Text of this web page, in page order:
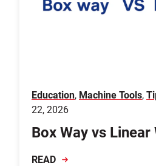
Education, Machine Tools,
22, 2026
Box Way vs Linear
READ